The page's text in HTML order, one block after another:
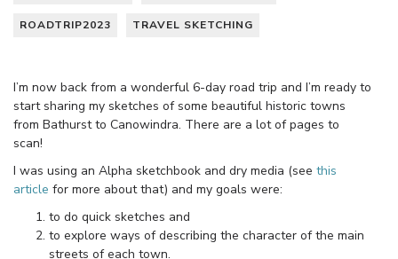
ROADTRIP2023 TRAVEL SKETCHING
I’m now back from a wonderful 6-day road trip and I’m ready to
start sharing my sketches of some beautiful historic towns
from Bathurst to Canowindra. There are a lot of pages to
scan!
I was using an Alpha sketchbook and dry media (see this
article for more about that) and my goals were:
to do quick sketches and
to explore ways of describing the character of the main
streets of each town.